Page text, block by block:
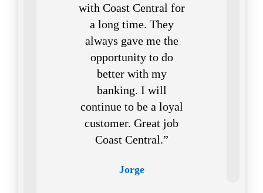
with Coast Central for
a long time. They
always gave me the
opportunity to do
better with my
banking. I will
continue to be a loyal
customer. Great job
Coast Central.
Jorge